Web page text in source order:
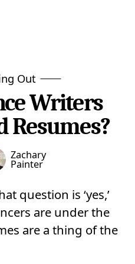
Out
Writers
Resumes?
Zachary
Painter
question is ‘yes,’
are under the
are a thing of the